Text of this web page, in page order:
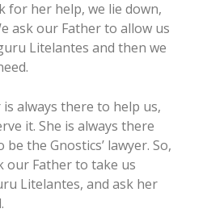
for her help, we lie down,
ask our Father to allow us
Litelantes and then we
is always there to help us,
it. She is always there
the Gnostics’ lawyer. So,
our Father to take us
Litelantes, and ask her